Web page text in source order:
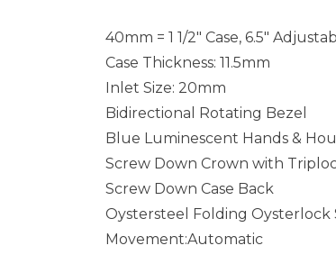
40mm = 1 1/2″ Case, 6.5″
Case Thickness: 11.5mm
Inlet Size: 20mm
Bidirectional Rotating Bezel
Blue Luminescent Hands &
Screw Down Crown with
Screw Down Case Back
Oystersteel Folding Oysterlock
Movement:Automatic